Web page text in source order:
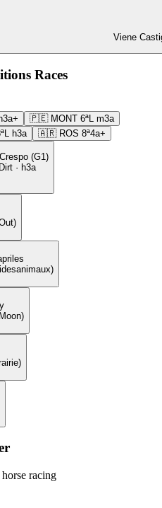
Viene
Races
🇵🇪 MONT 6ªL m3a
L h3a 🇦🇷 ROS 8ª4a+
(G1)
· h3a
racing